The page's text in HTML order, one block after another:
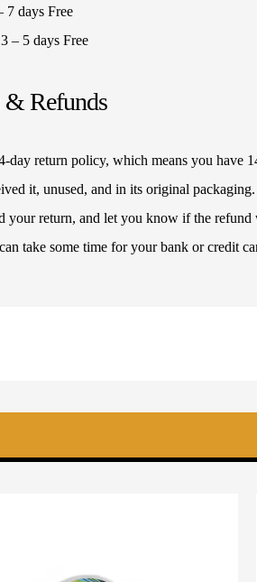
7 days Free
– 5 days Free
& Refunds
day return policy, which means you have
it, unused, and in its original
your return, and let you know if the
take some time for your bank or credit